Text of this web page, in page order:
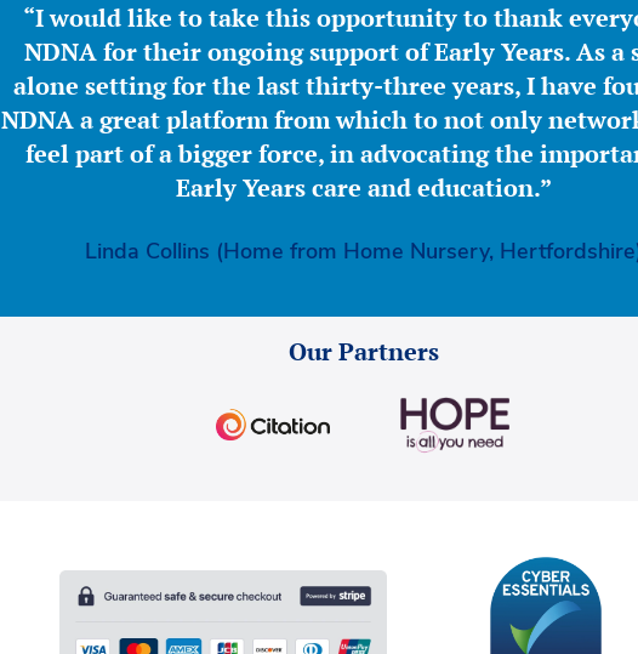
“I would like to take this opportunity to thank
NDNA for their ongoing support of Early Years. As a
alone setting for the last thirty-three years, I have
NDNA a great platform from which to not only
feel part of a bigger force, in advocating the
Early Years care and education.”
Linda Collins (Home from Home Nursery,
Our Partners